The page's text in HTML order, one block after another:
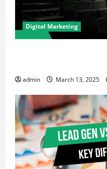
Digital Marketing
admin March 13, 2025